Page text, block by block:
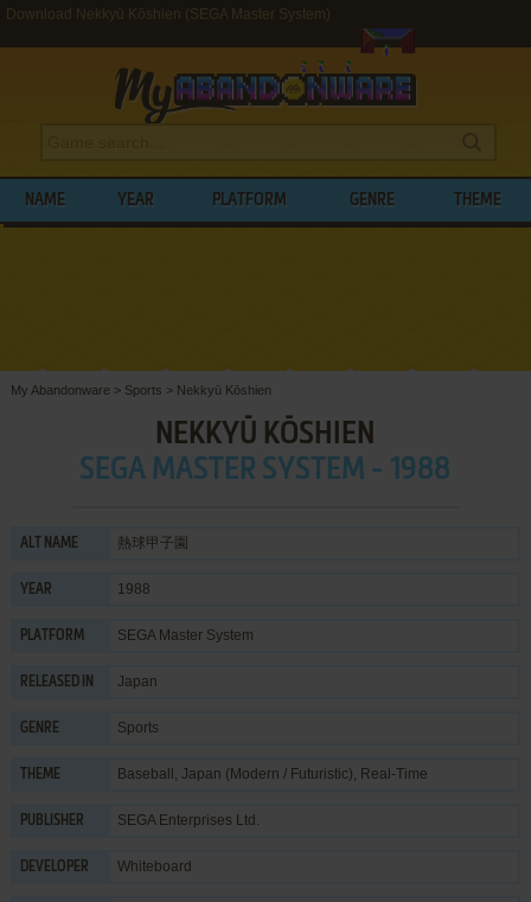
Download Nekkyū Kōshien (SEGA Master System)
NAME YEAR PLATFORM GENRE THEME
My Abandonware > Sports > Nekkyū Kōshien
NEKKYŪ KŌSHIEN
SEGA MASTER SYSTEM - 1988
ALT NAME 熱球甲子園
YEAR 1988
PLATFORM SEGA Master System
RELEASED IN Japan
GENRE Sports
THEME Baseball , Japan (Modern / Futuristic), Real-Time
PUBLISHER SEGA Enterprises Ltd.
DEVELOPER Whiteboard